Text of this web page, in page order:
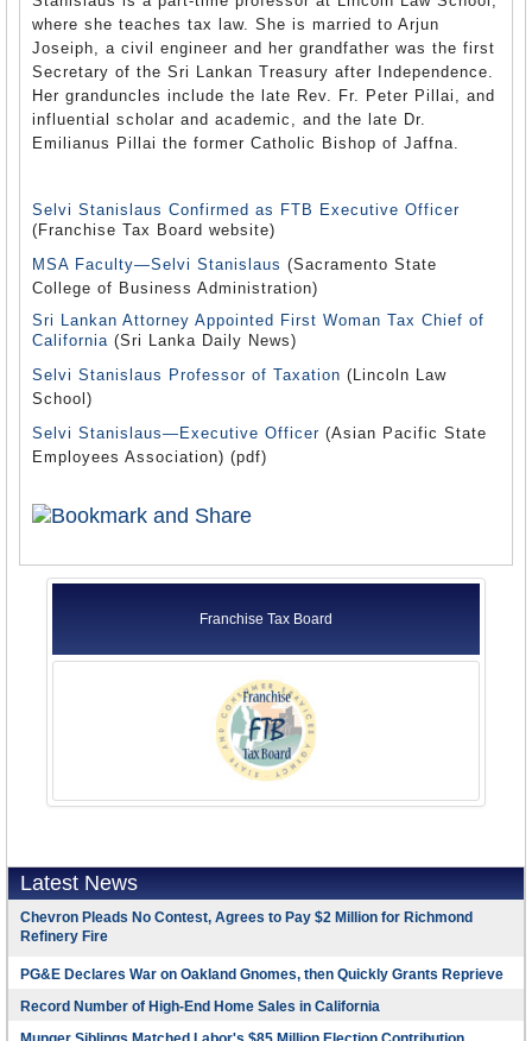
where she teaches tax law. She is married to Arjun
Joseiph, a civil engineer and her grandfather was the first
Secretary of the Sri Lankan Treasury after Independence.
Her granduncles include the late Rev. Fr. Peter Pillai, and
influential scholar and academic, and the late Dr.
Emilianus Pillai the former Catholic Bishop of Jaffna.
Selvi Stanislaus Confirmed as FTB Executive Officer
(Franchise Tax Board website)
MSA Faculty—Selvi Stanislaus (Sacramento State
College of Business Administration)
Sri Lankan Attorney Appointed First Woman Tax Chief of
California (Sri Lanka Daily News)
Selvi Stanislaus Professor of Taxation (Lincoln Law
School)
Selvi Stanislaus—Executive Officer (Asian Pacific State
Employees Association) (pdf)
Franchise Tax Board
Latest News
Chevron Pleads No Contest, Agrees to Pay $2 Million for Richmond
Refinery Fire
PG&E Declares War on Oakland Gnomes, then Quickly Grants Reprieve
Record Number of High-End Home Sales in California